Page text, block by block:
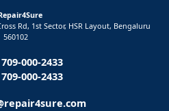
Rd, 1st Sector, HSR Layout, Bengaluru
560102
000-2433
000-2433